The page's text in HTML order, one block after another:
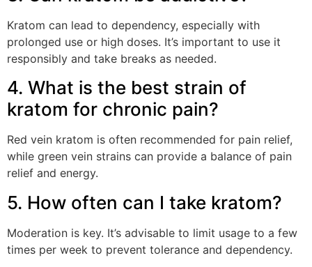
Kratom can lead to dependency, especially with
prolonged use or high doses. It’s important to use it
responsibly and take breaks as needed.
4. What is the best strain of
kratom for chronic pain?
Red vein kratom is often recommended for pain relief,
while green vein strains can provide a balance of pain
relief and energy.
5. How often can I take kratom?
Moderation is key. It’s advisable to limit usage to a few
times per week to prevent tolerance and dependency.